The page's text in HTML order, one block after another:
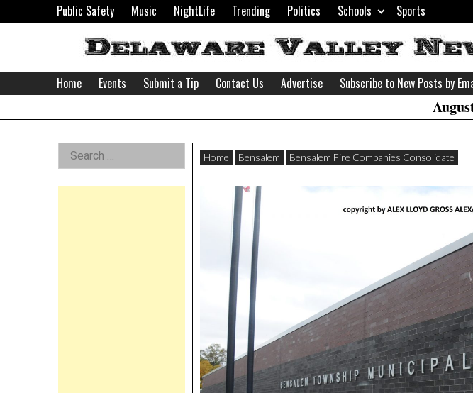
to
Public Safety Music NightLife Trending Politics Schools Sports
Delaware
Valley
Home Events Submit a Tip Contact Us Advertise Subscribe to New Posts by
Home Bensalem Bensalem Fire Companies Consolidate
Left
Asides
Search
for: